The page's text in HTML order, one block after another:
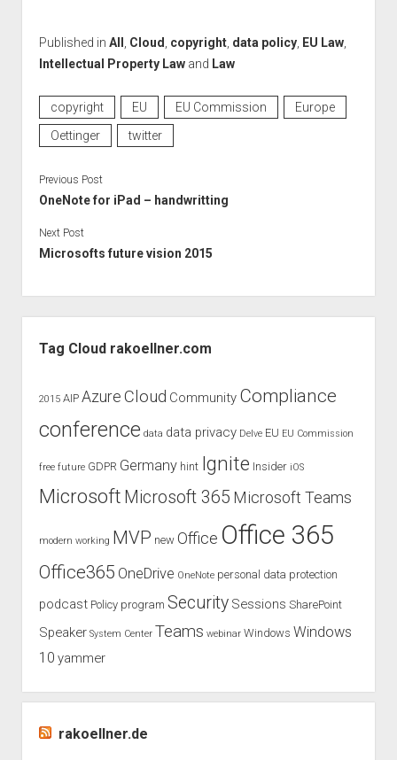
Published in All Cloud copyright, data policy, EU Law,
Intellectual Property Lawand Law
copyright EU EU Commission
Europe
Oettinger
twitter
Previous Post
OneNote for iPad – handwritting
Next Post
Microsofts future vision 2015
Tag Cloud rakoellner.com
2015 AIP Azure Cloud Community Compliance
conference data data privacy Delve EU EU Commission
free future GDPR Germany hint Ignite Insider iOS
Microsoft Microsoft 365 Microsoft Teams
modern working MVP new Office Office 365
Office365 OneDrive OneNote personal data protection
podcast Policy program Security Sessions SharePoint
Speaker System Center Teams webinar Windows Windows
10 yammer
rakoellner.de